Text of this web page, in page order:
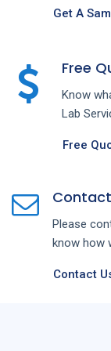
Get A
Free
Know
Lab
Free
Contact
Please
know how
Contact